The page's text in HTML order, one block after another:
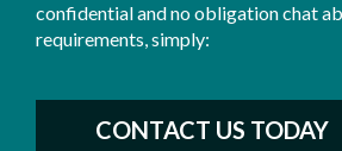
confidential and no obligation chat
requirements, simply:
CONTACT US TODAY